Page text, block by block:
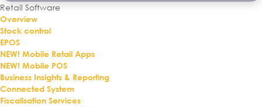
Retail Software
Overview
Stock control
EPOS
NEW! Mobile Retail Apps
NEW! Mobile POS
Business Insights & Reporting
Connected System
Fiscalisation Services